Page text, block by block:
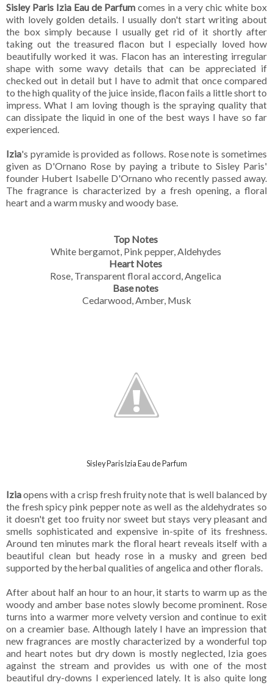
Sisley Paris Izia Eau de Parfum comes in a very chic white box
with lovely golden details. I usually don't start writing about
the box simply because I usually get rid of it shortly after
taking out the treasured flacon but I especially loved how
beautifully worked it was. Flacon has an interesting irregular
shape with some wavy details that can be appreciated if
checked out in detail but I have to admit that once compared
to the high quality of the juice inside, flacon fails a little short to
impress. What I am loving though is the spraying quality that
can dissipate the liquid in one of the best ways I have so far
experienced.
Izia's pyramide is provided as follows. Rose note is sometimes
given as D'Ornano Rose by paying a tribute to Sisley Paris'
founder Hubert Isabelle D'Ornano who recently passed away.
The fragrance is characterized by a fresh opening, a floral
heart and a warm musky and woody base.
Top Notes
White bergamot, Pink pepper, Aldehydes
Heart Notes
Rose, Transparent floral accord, Angelica
Base notes
Cedarwood, Amber, Musk
Sisley Paris Izia Eau de Parfum
Iziaopens with a crisp fresh fruity note that is well balanced by
the fresh spicy pink pepper note as well as the aldehydrates so
it doesn't get too fruity nor sweet but stays very pleasant and
smells sophisticated and expensive in-spite of its freshness.
Around ten minutes mark the floral heart reveals itself with a
beautiful clean but heady rose in a musky and green bed
supported by the herbal qualities of angelica and other florals.
After about half an hour to an hour, it starts to warm up as the
woody and amber base notes slowly become prominent. Rose
turns into a warmer more velvety version and continue to exit
on a creamier base. Although lately I have an impression that
new fragrances are mostly characterized by a wonderful top
and heart notes but dry down is mostly neglected, Izia goes
against the stream and provides us with one of the most
beautiful dry-downs I experienced lately. It is also quite long